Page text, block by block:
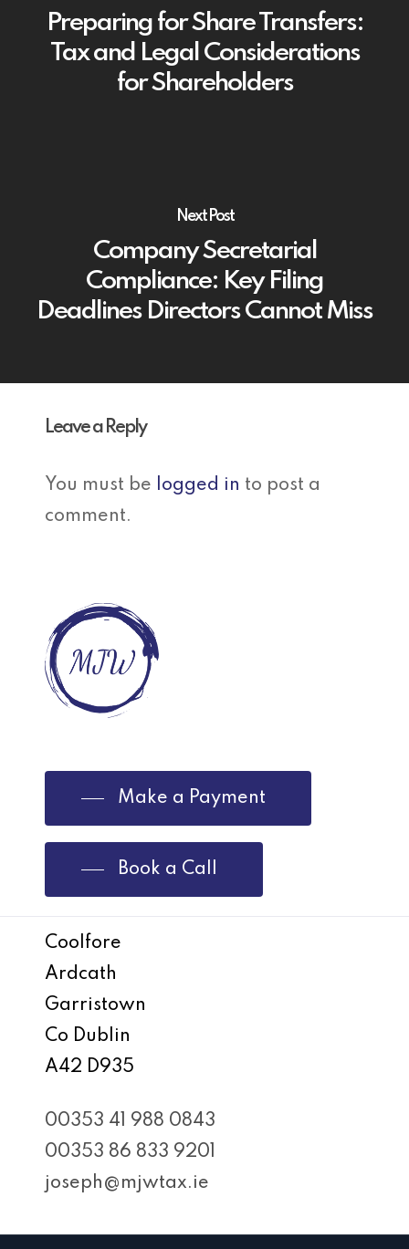
Preparing for Share Transfers:
Tax and Legal Considerations
for Shareholders
Next Post
Company Secretarial
Compliance: Key Filing
Deadlines Directors Cannot Miss
Leave a Reply
You must be logged in to post a
comment.
Make a Payment
Book a Call
Coolfore
Ardcath
Garristown
Co Dublin
A42 D935
00353 41 988 0843
00353 86 833 9201
joseph@mjwtax.ie